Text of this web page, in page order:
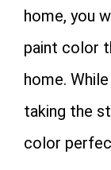
home, you
paint color
home.
taking the
color